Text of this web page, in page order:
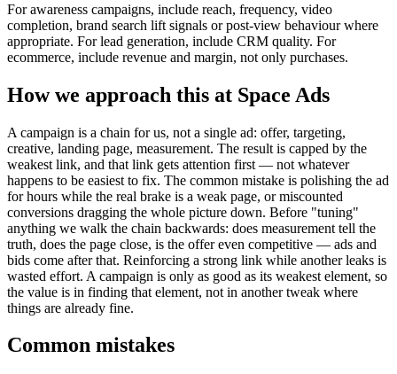
For awareness campaigns, include reach, frequency, video
completion, brand search lift signals or post-view behaviour where
appropriate. For lead generation, include CRM quality. For
ecommerce, include revenue and margin, not only purchases.
How we approach this at Space Ads
A campaign is a chain for us, not a single ad: offer, targeting,
creative, landing page, measurement. The result is capped by the
weakest link, and that link gets attention first — not whatever
happens to be easiest to fix. The common mistake is polishing the ad
for hours while the real brake is a weak page, or miscounted
conversions dragging the whole picture down. Before "tuning"
anything we walk the chain backwards: does measurement tell the
truth, does the page close, is the offer even competitive — ads and
bids come after that. Reinforcing a strong link while another leaks is
wasted effort. A campaign is only as good as its weakest element, so
the value is in finding that element, not in another tweak where
things are already fine.
Common mistakes